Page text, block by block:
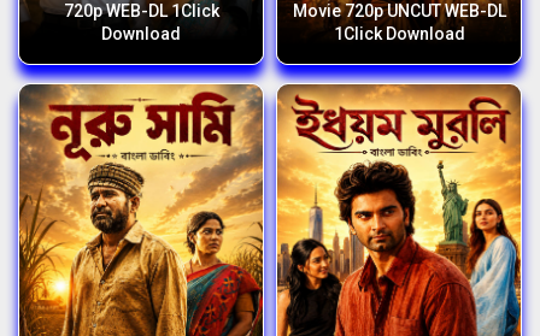
720p WEB-DL 1Click
Download
Movie 720p UNCUT WEB-DL
1Click Download